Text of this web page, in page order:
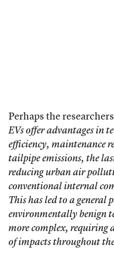
Perhaps the
EVs offer advantages in
efficiency, maintenance
tailpipe emissions, the
reducing urban air
conventional internal
This has led to a general
environmentally benign
more complex, requiring
of impacts throughout the